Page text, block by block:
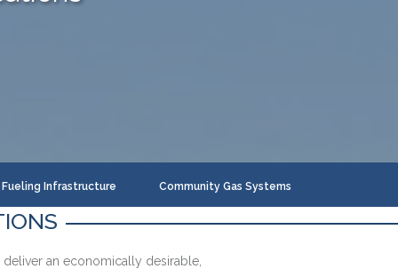
Fueling Infrastructure Community Gas Systems
an economically desirable,